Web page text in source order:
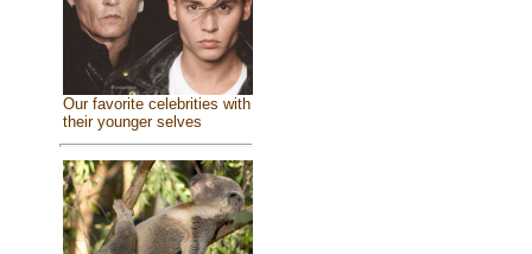
Our favorite celebrities with
their younger selves